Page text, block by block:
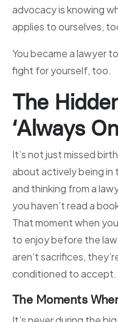
advocacy is knowing
applies to ourselves,
You became a lawyer
fight for yourself, too.
The
‘Always
It’s not just missed
about actively being in
and thinking from a
you haven’t read a
That moment when
to enjoy before the
aren’t sacrifices,
conditioned to accept.
The Moments